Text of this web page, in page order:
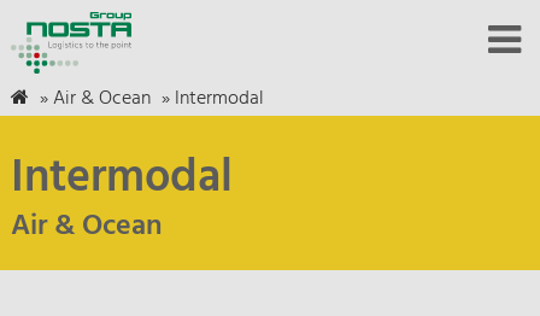
»Air & Ocean »Intermodal
Intermodal
Air & Ocean